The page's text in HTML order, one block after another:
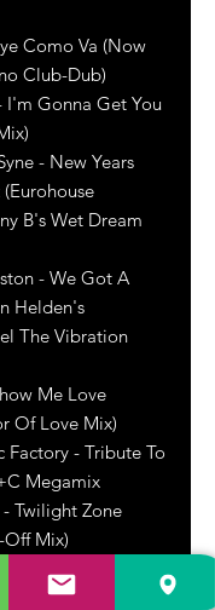
Como Va (Now
Club-Dub)
I'm Gonna Get You
- New Years
B's Wet Dream
- We Got A
Helden's
The Vibration
Me Love
Of Love Mix)
Factory - Tribute To
Megamix
Twilight Zone
Off Mix)
Is A Dancer